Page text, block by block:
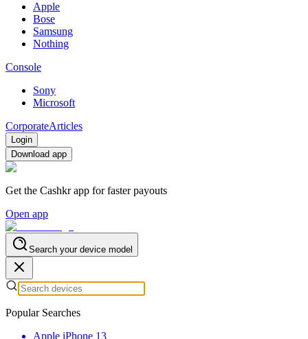
Apple
Bose
Samsung
Nothing
Console
Sony
Microsoft
CorporateArticles
Login
Download app
Get the Cashkr app for faster payouts
Open app
Search your device model
Popular Searches
Apple iPhone 13